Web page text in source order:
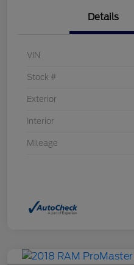
Details
VIN
Stock #
Exterior
Interior
Mileage